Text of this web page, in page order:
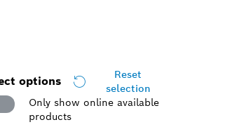
options
Reset
selection
Only show online available
products